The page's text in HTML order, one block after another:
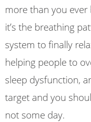
more than you
it’s the breathing
system to finally
helping people to
sleep dysfunction,
target and you
not some day.